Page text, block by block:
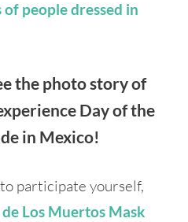
people dressed in
the photo story of
Day of the
in Mexico!
participate yourself,
Los Muertos Mask